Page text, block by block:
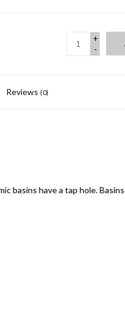
+
-
Reviews (0)
basins have a tap hole.